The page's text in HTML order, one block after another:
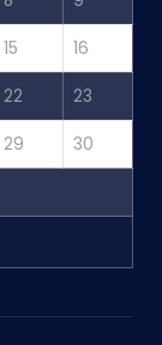
15 16
22 23
29 30